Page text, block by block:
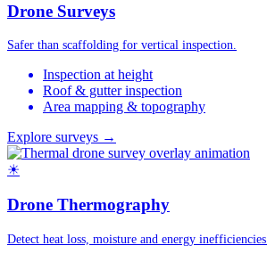
Drone Surveys
Safer than scaffolding for vertical inspection.
Inspection at height
Roof & gutter inspection
Area mapping & topography
Explore surveys →
☀
Drone Thermography
Detect heat loss, moisture and energy inefficiencies.